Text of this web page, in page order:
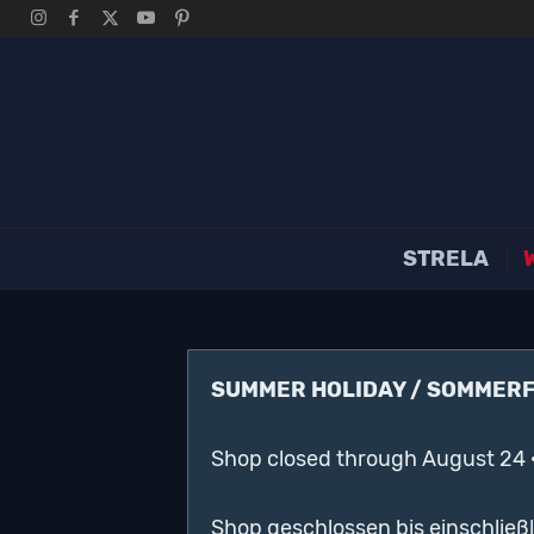
STRELA
SUMMER HOLIDAY /
Shop closed through August 24
Shop geschlossen bis